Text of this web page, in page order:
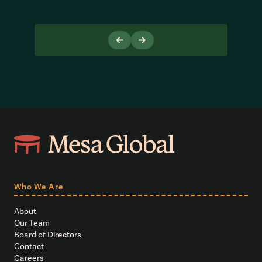
Who We Are
About
Our Team
Board of Directors
Contact
Careers